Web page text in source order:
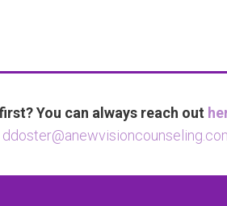
You can always reach out